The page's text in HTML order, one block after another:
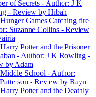
of Secrets - Author: J K
- Review by Hibah
Games Catching fire
Suzanne Collins - Review
Potter and the Prisoner
- Author: J K Rowling -
by Adam
School - Author:
- Review by Rayn
Potter and the Deathly